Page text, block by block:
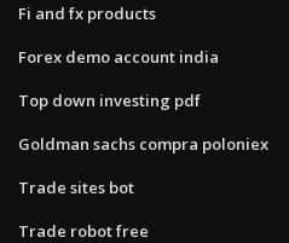
Fi and fx products
Forex demo account india
Top down investing pdf
Goldman sachs compra poloniex
Trade sites bot
Trade robot free